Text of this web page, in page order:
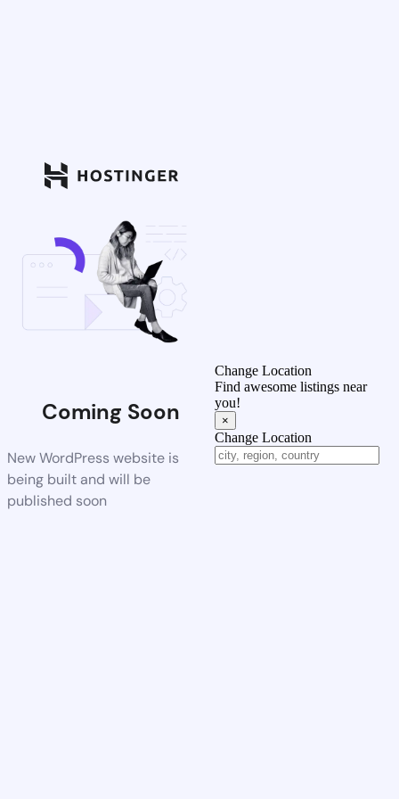
Coming Soon
New WordPress website is
being built and will be
published soon
Change Location
Find awesome listings near
you!
×
Change Location